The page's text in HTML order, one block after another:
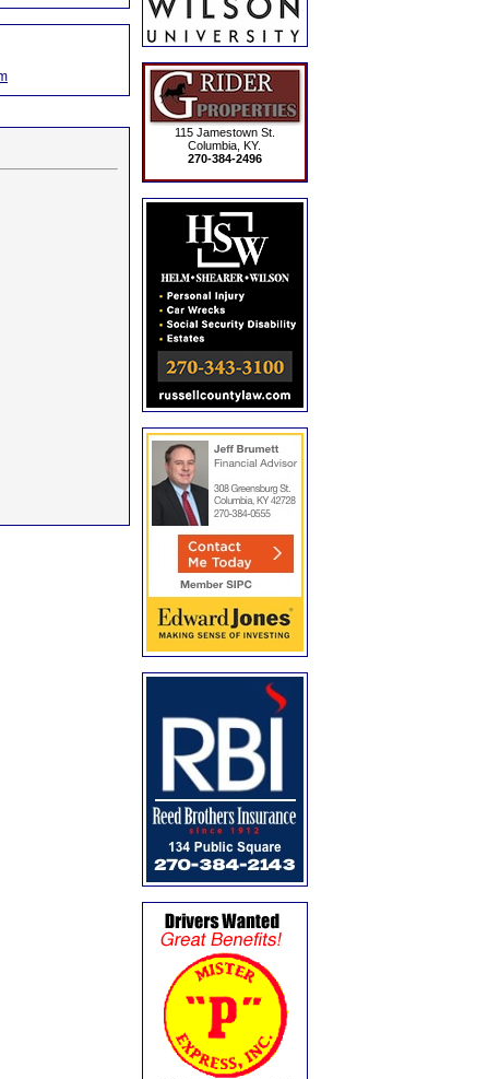
115 Jamestown St.
Columbia, KY.
270-384-2496